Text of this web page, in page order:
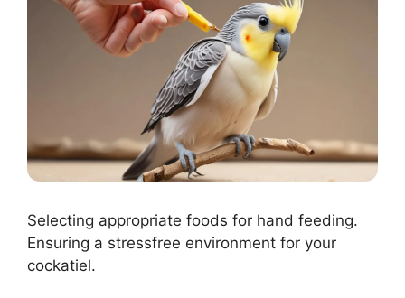
Selecting appropriate foods for hand feeding.
Ensuring a stressfree environment for your
cockatiel.